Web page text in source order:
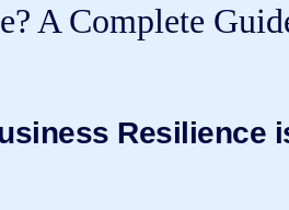
A Complete
Resilience